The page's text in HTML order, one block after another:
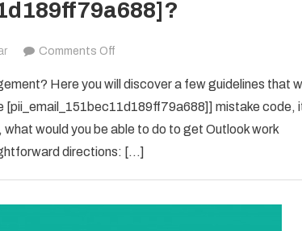
Comments Offon
Here you will discover a few guidelines that
[pii_email_151bec11d189ff79a688]] mistake code,
what would you be able to do to get Outlook work
directions: […]